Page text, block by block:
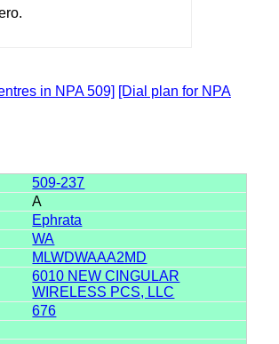
in NPA 509] [Dial plan for NPA
509-237
A
Ephrata
WA
MLWDWAAA2MD
6010 NEW CINGULAR
WIRELESS PCS, LLC
676